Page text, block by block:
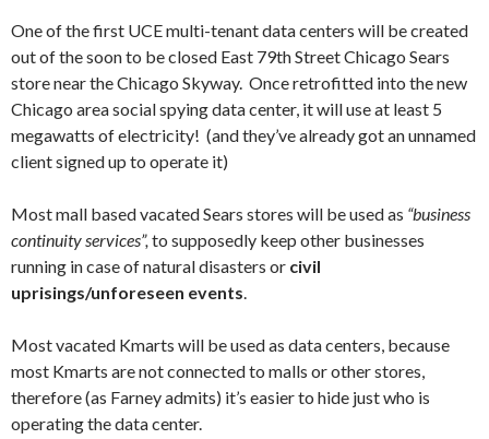
One of the first UCE multi-tenant data centers will be created
out of the soon to be closed East 79th Street Chicago Sears
store near the Chicago Skyway. Once retrofitted into the new
Chicago area social spying data center, it will use at least 5
megawatts of electricity! (and they’ve already got an unnamed
client signed up to operate it)
Most mall based vacated Sears stores will be used as “business
continuity services”, to supposedly keep other businesses
running in case of natural disasters or civil
uprisings/unforeseen events.
Most vacated Kmarts will be used as data centers, because
most Kmarts are not connected to malls or other stores,
therefore (as Farney admits) it’s easier to hide just who is
operating the data center.